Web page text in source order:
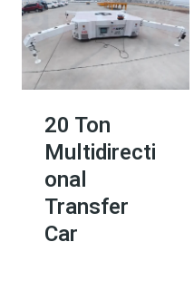
20 Ton
Multidirecti
onal
Transfer
Car